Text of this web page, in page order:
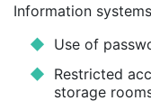
Information
Use of
Restricted
storage